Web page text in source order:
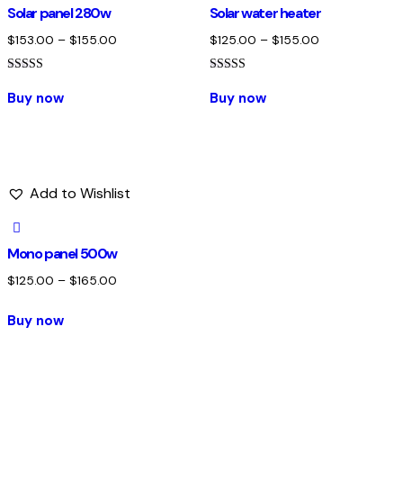
Solar panel 280w
$153.00 – $155.00
5.00
out of 5
Buy now
Solar water heater
$125.00 – $155.00
4.00
out of 5
Buy now
Add to Wishlist
Mono panel 500w
$125.00 – $165.00
Buy now